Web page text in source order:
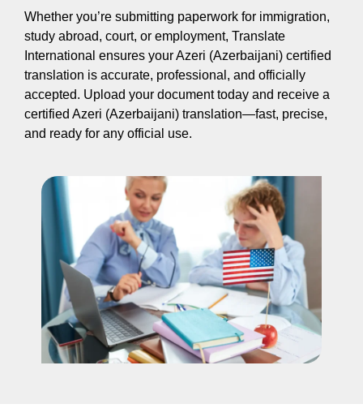
Whether you’re submitting paperwork for immigration,
study abroad, court, or employment, Translate
International ensures your Azeri (Azerbaijani) certified
translation is accurate, professional, and officially
accepted. Upload your document today and receive a
certified Azeri (Azerbaijani) translation—fast, precise,
and ready for any official use.